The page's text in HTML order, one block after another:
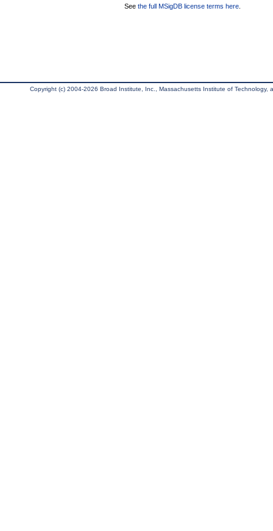
See the full MSigDB license terms here
Copyright (c) 2004-2026 Broad Institute, Inc., Massachusetts Institute of Technology,